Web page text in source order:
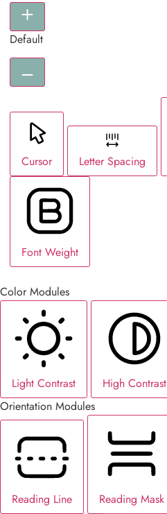
Default
Cursor Letter Spacing
Font Weight
Color Modules
Light Contrast High Contrast
Orientation Modules
Reading Line Reading Mask